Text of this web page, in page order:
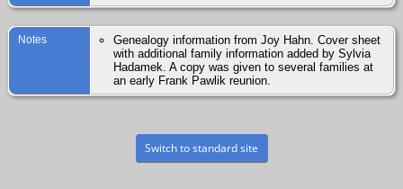
Notes
Genealogy information from Joy Hahn. Cover sheet
with additional family information added by Sylvia
Hadamek. A copy was given to several families at
an early Frank Pawlik reunion.
Switch to standard site